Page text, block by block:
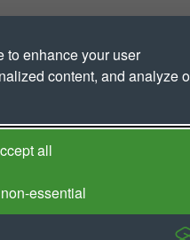
to enhance your user
content, and analyze
all
essential